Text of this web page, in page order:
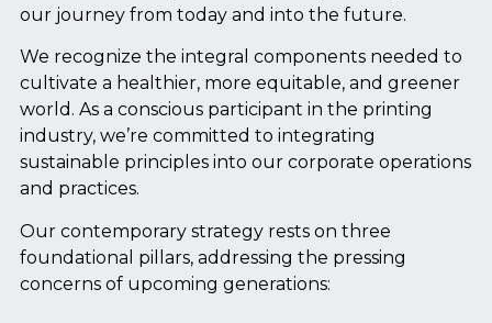
our journey from today and into the future.
We recognize the integral components needed to
cultivate a healthier, more equitable, and greener
world. As a conscious participant in the printing
industry, we’re committed to integrating
sustainable principles into our corporate operations
and practices.
Our contemporary strategy rests on three
foundational pillars, addressing the pressing
concerns of upcoming generations: